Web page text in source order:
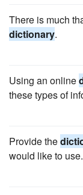
There is much
dictionary.
Using an online
these types of
Provide the
would like to use.